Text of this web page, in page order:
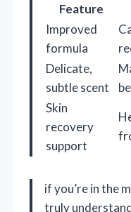
Feature
Improved
formula
Delicate,
subtle scent
Skin
recovery
support
if you’re in the
truly